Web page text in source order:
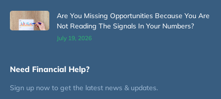
Are You Missing Opportunities Because You Are
Not Reading The Signals In Your Numbers?
July 19, 2026
Need Financial Help?
Sign up now to get the latest news & updates.